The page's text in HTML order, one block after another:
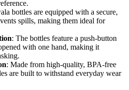
bottles are equipped with a secure,
spills, making them ideal for
: The bottles feature a push-button
with one hand, making it
: Made from high-quality, BPA-free
are built to withstand everyday wear